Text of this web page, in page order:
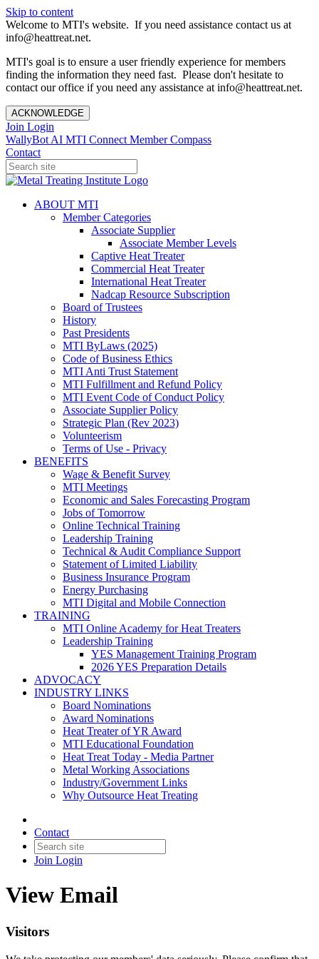
Skip to content
Welcome to MTI's website. If you need assistance contact us at
info@heattreat.net.
MTI's goal is to ensure a user friendly experience for members
finding the information they need fast. Please don't hesitate to
contact our office if you need any assistance at info@heattreat.net.
ACKNOWLEDGE
Join Login
WallyBot AI MTI Connect Member Compass
Contact
ABOUT MTI
Member Categories
Associate Supplier
Associate Member Levels
Captive Heat Treater
Commercial Heat Treater
International Heat Treater
Nadcap Resource Subscription
Board of Trustees
History
Past Presidents
MTI ByLaws (2025)
Code of Business Ethics
MTI Anti Trust Statement
MTI Fulfillment and Refund Policy
MTI Event Code of Conduct Policy
Associate Supplier Policy
Strategic Plan (Rev 2023)
Volunteerism
Terms of Use - Privacy
BENEFITS
Wage & Benefit Survey
MTI Meetings
Economic and Sales Forecasting Program
Jobs of Tomorrow
Online Technical Training
Leadership Training
Technical & Audit Compliance Support
Statement of Limited Liability
Business Insurance Program
Energy Purchasing
MTI Digital and Mobile Connection
TRAINING
MTI Online Academy for Heat Treaters
Leadership Training
YES Management Training Program
2026 YES Preparation Details
ADVOCACY
INDUSTRY LINKS
Board Nominations
Award Nominations
Heat Treater of YR Award
MTI Educational Foundation
Heat Treat Today - Media Partner
Metal Working Associations
Industry/Government Links
Why Outsource Heat Treating
Contact
Join Login
View Email
Visitors